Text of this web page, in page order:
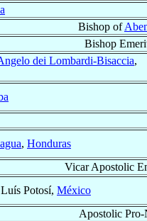
Bishop of
Bishop
dei Lombardi-Bisaccia,
, Honduras
Vicar Apostolic
Potosí, México
Apostolic